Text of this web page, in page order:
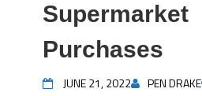
Supermarket
Purchases
JUNE 21, 2022 PEN DRAKE